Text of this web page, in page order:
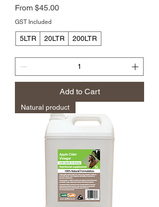
From $45.00
Sale Price
GST Included
5LTR 20LTR 200LTR
Add to Cart
Natural product